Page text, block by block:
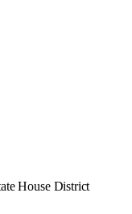
House District